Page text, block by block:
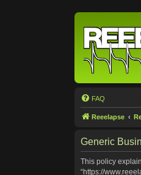
FAQ
Reeelapse
Generic
This policy
“https://